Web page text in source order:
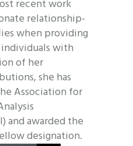
recent work
relationship-
when providing
with
of her
she has
Association for
and awarded the
designation.